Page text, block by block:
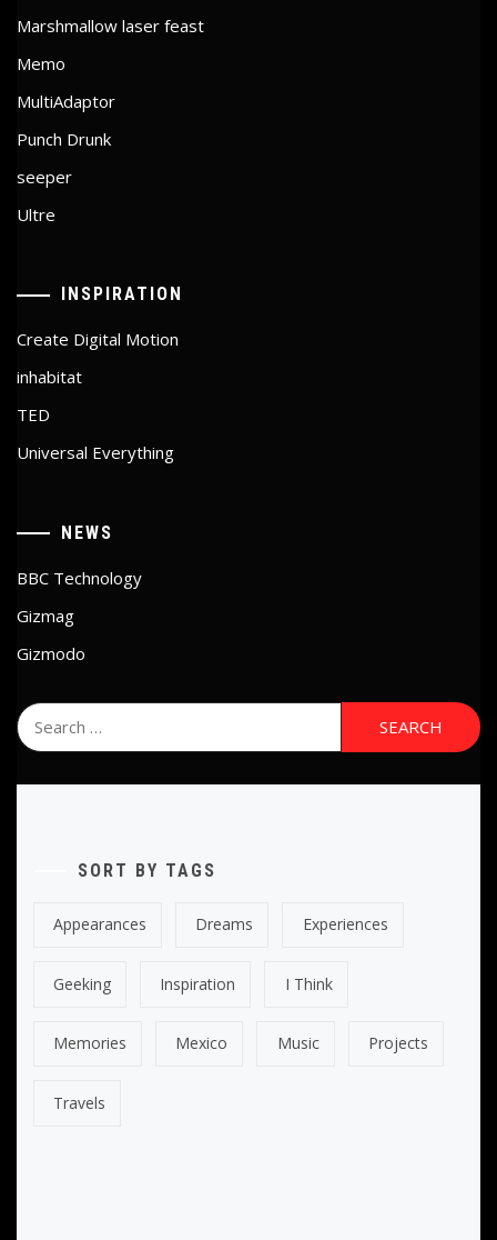
Marshmallow laser feast
Memo
MultiAdaptor
Punch Drunk
seeper
Ultre
INSPIRATION
Create Digital Motion
inhabitat
TED
Universal Everything
NEWS
BBC Technology
Gizmag
Gizmodo
Search
for:
SORT BY TAGS
Appearances Dreams Experiences
Geeking Inspiration I Think
Memories Mexico Music Projects
Travels